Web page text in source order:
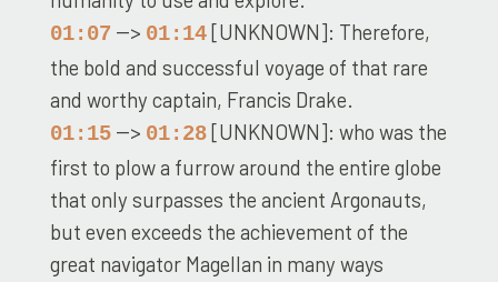
01:07 --> 01:14[UNKNOWN]: Therefore,
the bold and successful voyage of that rare
and worthy captain, Francis Drake.
01:15--> 01:28[UNKNOWN]: who was the
first to plow a furrow around the entire globe
that only surpasses the ancient Argonauts,
but even exceeds the achievement of the
great navigator Magellan in many ways